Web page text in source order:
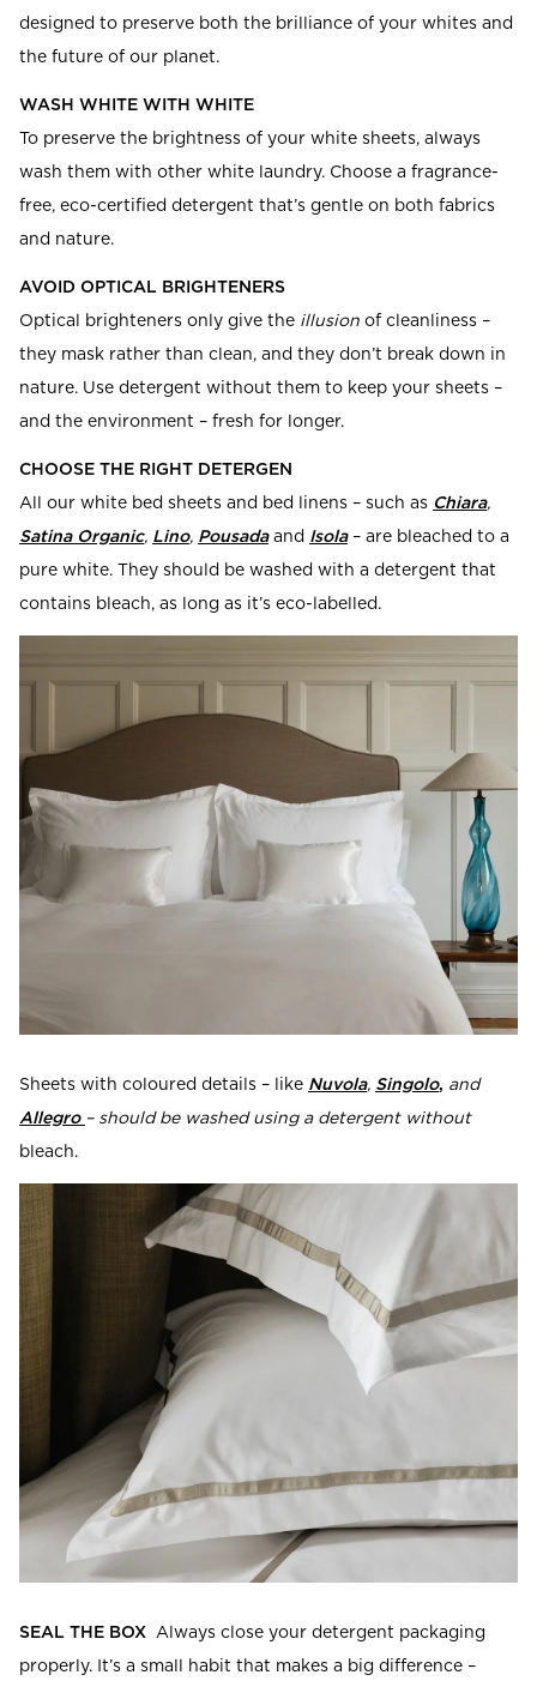
designed to preserve both the brilliance of your whites and
the future of our planet.
WASH WHITE WITH WHITE
To preserve the brightness of your white sheets, always
wash them with other white laundry. Choose a fragrance-
free, eco-certified detergent that’s gentle on both fabrics
and nature.
AVOID OPTICAL BRIGHTENERS
Optical brighteners only give the illusion of cleanliness –
they mask rather than clean, and they don’t break down in
nature. Use detergent without them to keep your sheets –
and the environment – fresh for longer.
CHOOSE THE RIGHT DETERGEN
All our white bed sheets and bed linens – such as Chiara,
Satina Organic, Lino, Pousadaand Isola– are bleached to a
pure white. They should be washed with a detergent that
contains bleach, as long as it’s eco-labelled.
Sheets with coloured details – like Nuvola, Singolo, and
Allegro – should be washed using a detergent without
bleach.
SEAL THE BOX Always close your detergent packaging
properly. It’s a small habit that makes a big difference –